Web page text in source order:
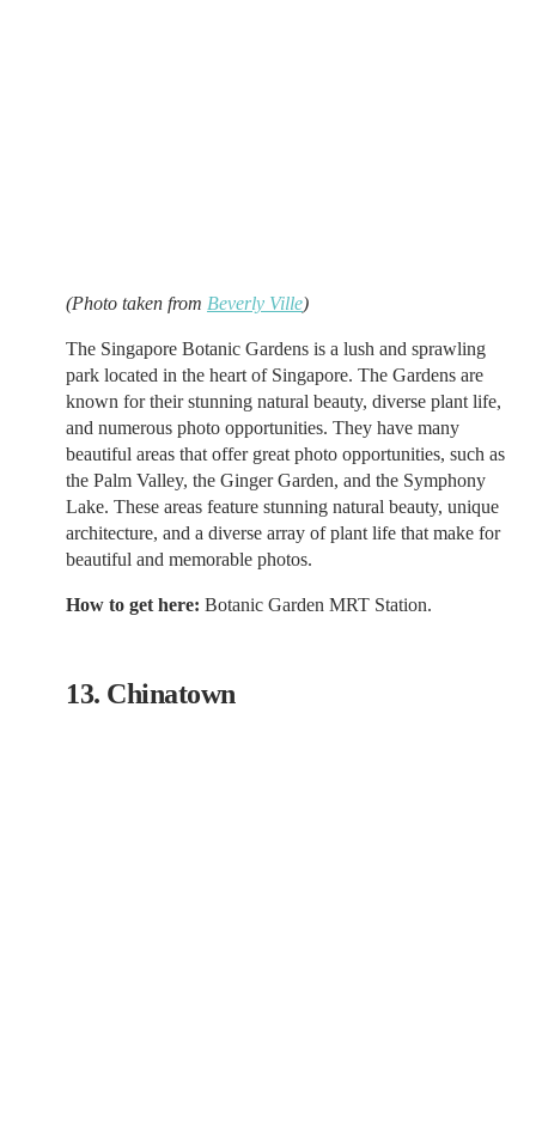
(Photo taken from Beverly Ville)
The Singapore Botanic Gardens is a lush and sprawling
park located in the heart of Singapore. The Gardens are
known for their stunning natural beauty, diverse plant life,
and numerous photo opportunities. They have many
beautiful areas that offer great photo opportunities, such as
the Palm Valley, the Ginger Garden, and the Symphony
Lake. These areas feature stunning natural beauty, unique
architecture, and a diverse array of plant life that make for
beautiful and memorable photos.
How to get here: Botanic Garden MRT Station.
13. Chinatown